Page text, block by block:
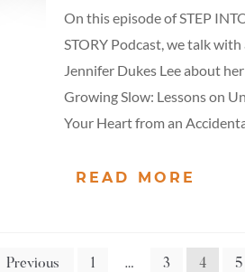
On this episode of STEP
STORY Podcast, we talk
Jennifer Dukes Lee about
Growing Slow: Lessons on
Your Heart from an
READ MORE
Previous 1 … 3 4 5